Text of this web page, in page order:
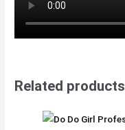
Related products